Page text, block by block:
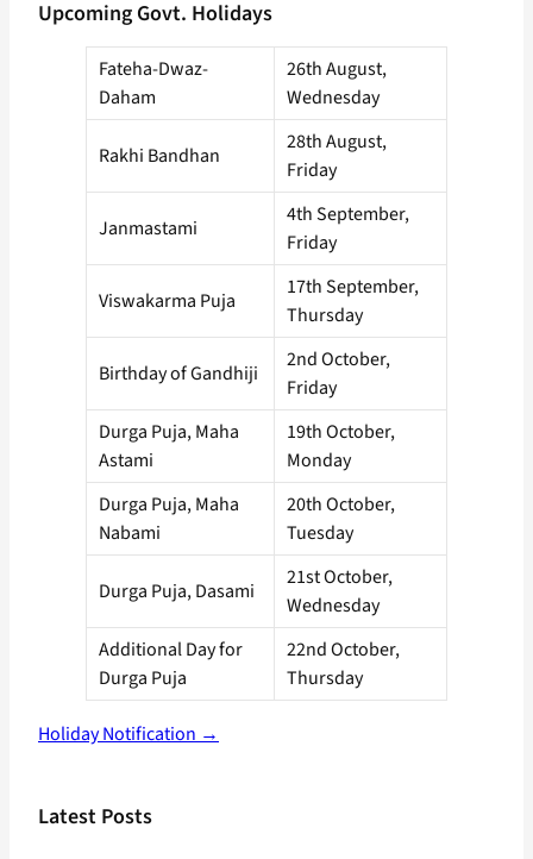
Upcoming Govt. Holidays
Fateha-Dwaz-
Daham
26th August,
Wednesday
Rakhi Bandhan
28th August,
Friday
Janmastami
4th September,
Friday
Viswakarma Puja
17th September,
Thursday
Birthday of Gandhiji
2nd October,
Friday
Durga Puja, Maha
Astami
19th October,
Monday
Durga Puja, Maha
Nabami
20th October,
Tuesday
Durga Puja, Dasami
21st October,
Wednesday
Additional Day for
Durga Puja
22nd October,
Thursday
Holiday Notification →
Latest Posts